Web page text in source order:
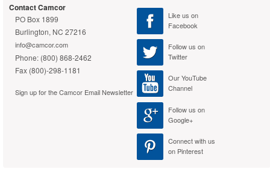
Contact Camcor
PO Box 1899
Burlington, NC 27216
info@camcor.com
Phone: (800) 868-2462
Fax (800)-298-1181
Sign up for the Camcor Email Newsletter
Like us on
Facebook
Follow us on
Twitter
Our YouTube
Channel
Follow us on
Google+
Connect with us
on Pinterest